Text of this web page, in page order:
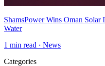
ShamsPower Wins Oman
Water
1 min read · News
Categories